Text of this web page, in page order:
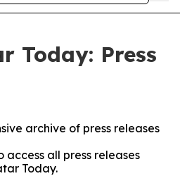
Today: Press
archive of press releases
all press releases
Today.